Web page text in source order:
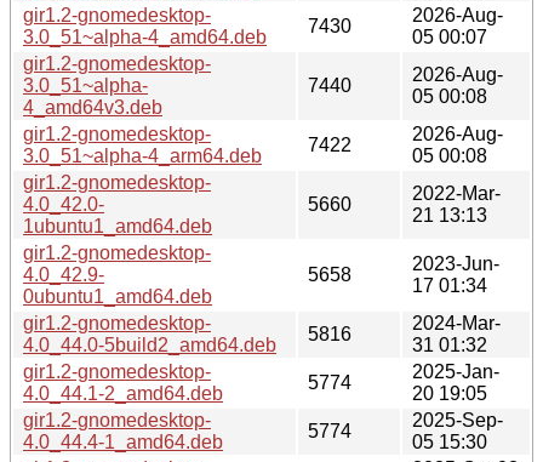
gir1.2-gnomedesktop-
3.0_51~alpha-4_amd64.deb
7430
2026-Aug-
05 00:07
gir1.2-gnomedesktop-
3.0_51~alpha-
4_amd64v3.deb
7440
2026-Aug-
05 00:08
gir1.2-gnomedesktop-
3.0_51~alpha-4_arm64.deb
7422
2026-Aug-
05 00:08
gir1.2-gnomedesktop-
4.0_42.0-
1ubuntu1_amd64.deb
5660
2022-Mar-
21 13:13
gir1.2-gnomedesktop-
4.0_42.9-
0ubuntu1_amd64.deb
5658
2023-Jun-
17 01:34
gir1.2-gnomedesktop-
4.0_44.0-5build2_amd64.deb
5816
2024-Mar-
31 01:32
gir1.2-gnomedesktop-
4.0_44.1-2_amd64.deb
5774
2025-Jan-
20 19:05
gir1.2-gnomedesktop-
4.0_44.4-1_amd64.deb
5774
2025-Sep-
05 15:30